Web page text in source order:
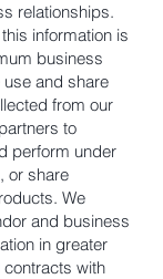
relationships.
information is
business
and share
from our
to
perform under
or share
We
and business
in greater
contracts with